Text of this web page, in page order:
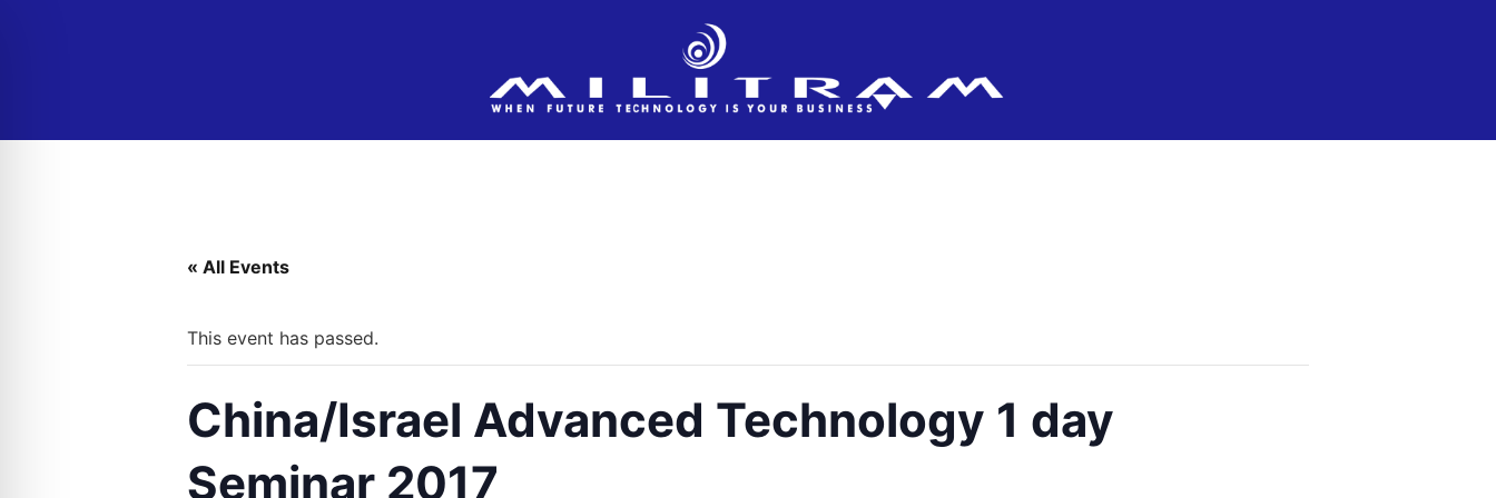
« All Events
This event has passed.
China/Israel Advanced Technology 1 day
Seminar 2017